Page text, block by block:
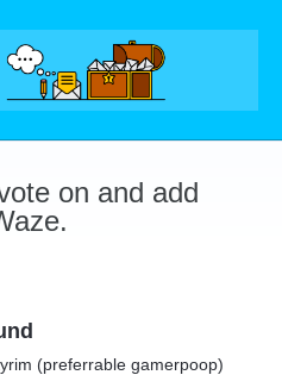
on and add
(preferrable gamerpoop)